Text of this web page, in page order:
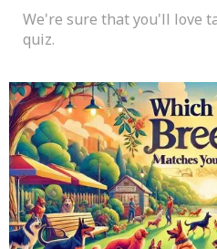
We're sure that you'll love
quiz.